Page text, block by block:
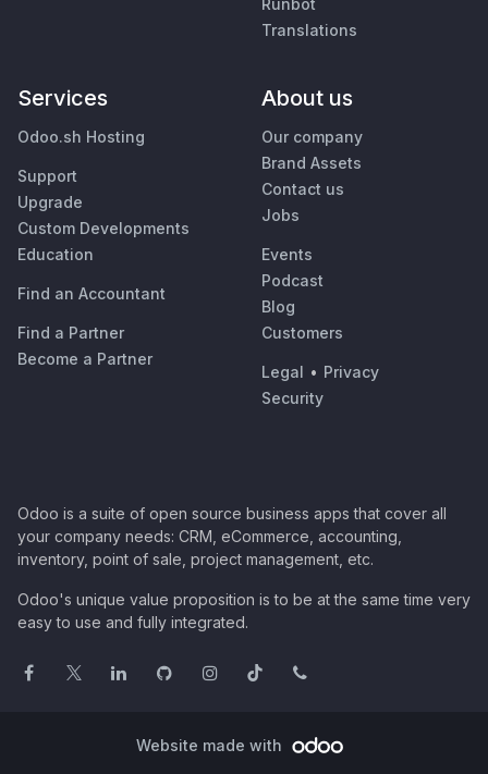
Runbot
Translations
Services
Odoo.sh Hosting
Support
Upgrade
Custom Developments
Education
Find an Accountant
Find a Partner
Become a Partner
About us
Our company
Brand Assets
Contact us
Jobs
Events
Podcast
Blog
Customers
Legal • Privacy
Security
Odoo is a suite of open source business apps that cover all
your company needs: CRM, eCommerce, accounting,
inventory, point of sale, project management, etc.
Odoo's unique value proposition is to be at the same time very
easy to use and fully integrated.
Website made with